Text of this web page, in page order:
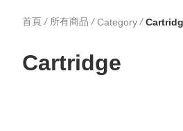
首頁 / 所有商品 / Category /
Cartridge